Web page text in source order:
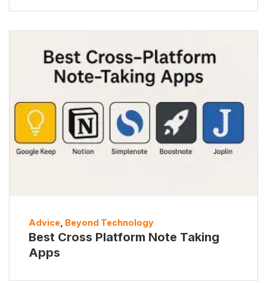
Advice Beyond Technology
Best Cross Platform Note Taking
Apps